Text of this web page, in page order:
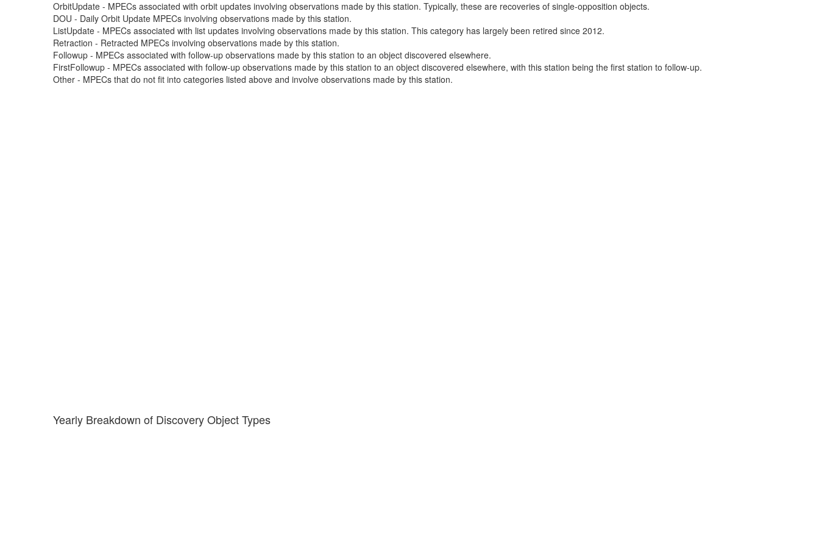
OrbitUpdate - MPECs associated with orbit updates involving observations made by this station. Typically, these are recoveries of single-opposition objects.
DOU - Daily Orbit Update MPECs involving observations made by this station.
ListUpdate - MPECs associated with list updates involving observations made by this station. This category has largely been retired since 2012.
Retraction - Retracted MPECs involving observations made by this station.
Followup - MPECs associated with follow-up observations made by this station to an object discovered elsewhere.
FirstFollowup - MPECs associated with follow-up observations made by this station to an object discovered elsewhere, with this station being the first station to follow-up.
Other - MPECs that do not fit into categories listed above and involve observations made by this station.
Yearly Breakdown of Discovery Object Types